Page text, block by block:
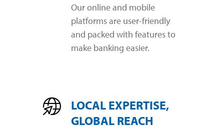
Our online and mobile
platforms are user-friendly
and packed with features to
make banking easier.
LOCAL EXPERTISE,
GLOBAL REACH